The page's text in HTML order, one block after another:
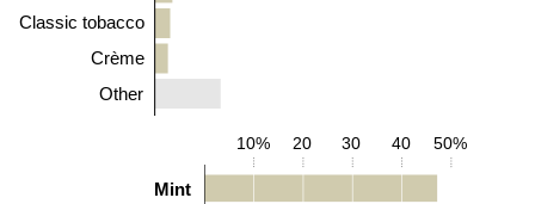
Classic tobacco
Crème
Other
10% 20 30 40 50%
Mint